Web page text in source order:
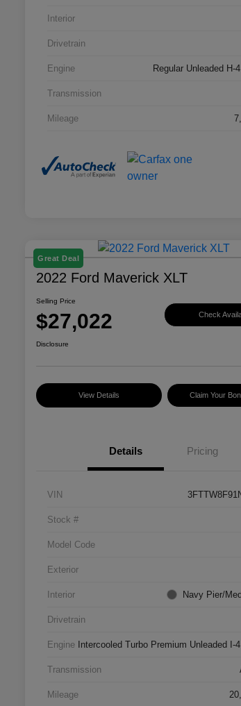
Interior
Drivetrain
Engine Regular Unleaded H-
Transmission
Mileage
Great Deal
2022 Ford Maverick XLT
Selling Price
$27,022 Check
Disclosure
View Details Claim Your
Details Pricing
VIN
Stock #
Model Code
Exterior
Interior Navy Pier/
Drivetrain
Engine Intercooled Turbo Premium Unleaded I-
Transmission
Mileage